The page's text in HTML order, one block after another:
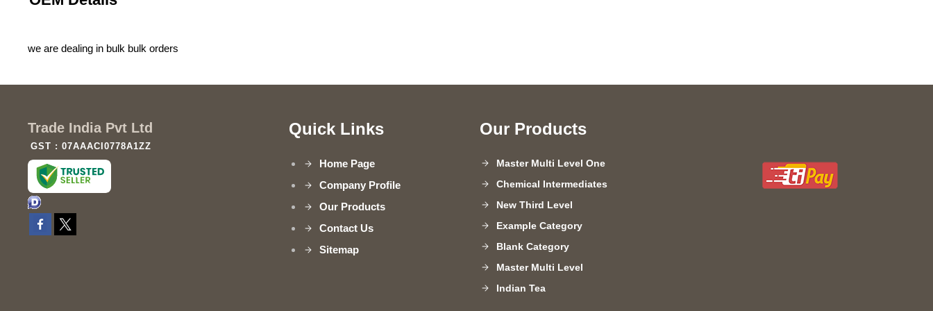
we are dealing in bulk bulk orders
Trade India Pvt Ltd
GST : 07AAACI0778A1ZZ
Quick Links
Home Page
Company Profile
Our Products
Contact Us
Sitemap
Our Products
Master Multi Level One
Chemical Intermediates
New Third Level
Example Category
Blank Category
Master Multi Level
Indian Tea